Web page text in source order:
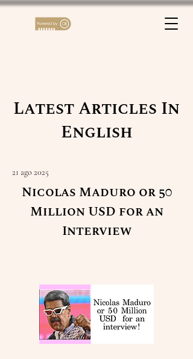
Latest Articles In
English
21 ago 2025
Nicolas Maduro or 50
Million USD for an
Interview